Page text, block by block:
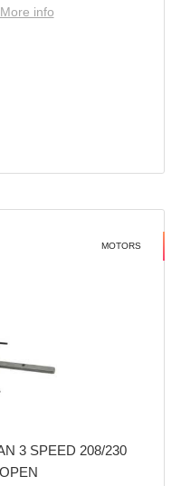
info
MOTORS
3 SPEED 208/230